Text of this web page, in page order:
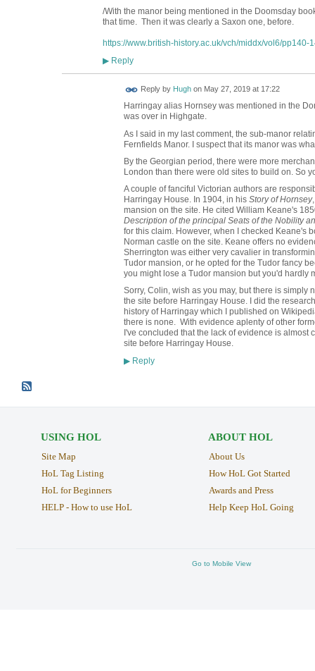
/With the manor being mentioned in the Doomsday
that time. Then it was clearly a Saxon one, before.
https://www.british-history.ac.uk/vch/middx/vol6/pp140-
▶Reply
Reply by Hughon May 27, 2019 at 17:22
Harringay alias Hornsey was mentioned in the
was over in Highgate.
As I said in my last comment, the sub-manor
Fernfields Manor. I suspect that its manor was
By the Georgian period, there were more
London than there were old sites to build on. So
A couple of fanciful Victorian authors are
Harringay House. In 1904, in his Story of Hornsey
mansion on the site. He cited William Keane's
Description of the principal Seats of the Nobility
for this claim. However, when I checked Keane's
Norman castle on the site. Keane offers no
Sherrington was either very cavalier in
Tudor mansion, or he opted for the Tudor fancy
you might lose a Tudor mansion but you'd hardly
Sorry, Colin, wish as you may, but there is
the site before Harringay House. I did the
history of Harringay which I published on
there is none. With evidence aplenty of other
I've concluded that the lack of evidence is
site before Harringay House.
▶Reply
USING HOL
Site Map
HoL Tag Listing
HoL for Beginners
HELP - How to use HoL
ABOUT HOL
About Us
How HoL Got Started
Awards and Press
Help Keep HoL Going
Go to Mobile View